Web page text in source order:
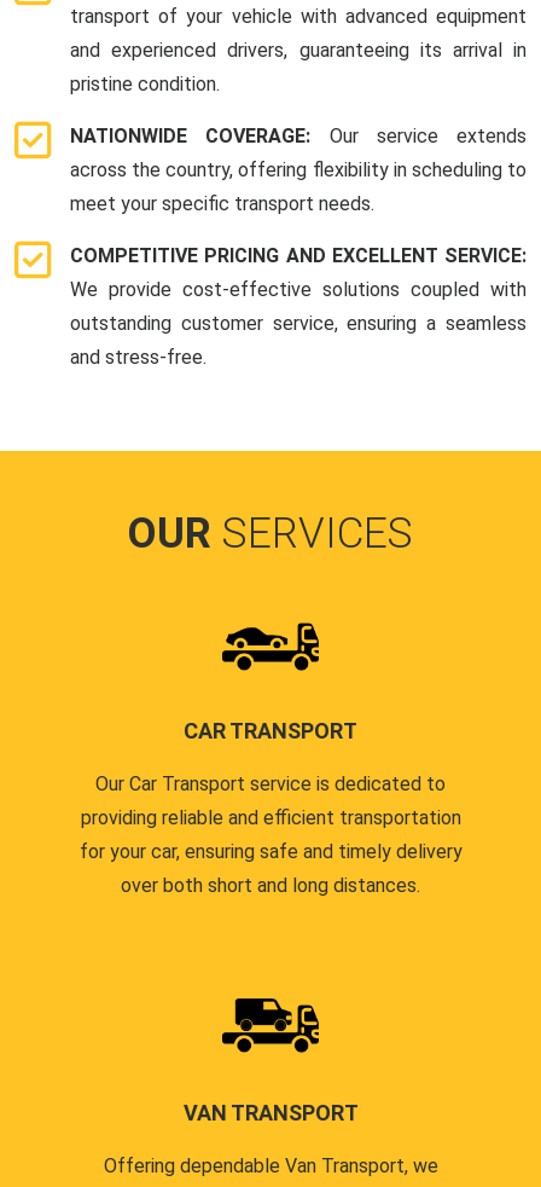
transport of your vehicle with advanced equipment
and experienced drivers, guaranteeing its arrival in
pristine condition.
NATIONWIDE COVERAGE: Our service extends
across the country, offering flexibility in scheduling to
meet your specific transport needs.
COMPETITIVE PRICING AND EXCELLENT SERVICE:
We provide cost-effective solutions coupled with
outstanding customer service, ensuring a seamless
and stress-free.
OUR SERVICES
CAR TRANSPORT
Our Car Transport service is dedicated to
providing reliable and efficient transportation
for your car, ensuring safe and timely delivery
over both short and long distances.
VAN TRANSPORT
Offering dependable Van Transport, we